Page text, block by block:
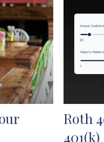
Roth
401(k)